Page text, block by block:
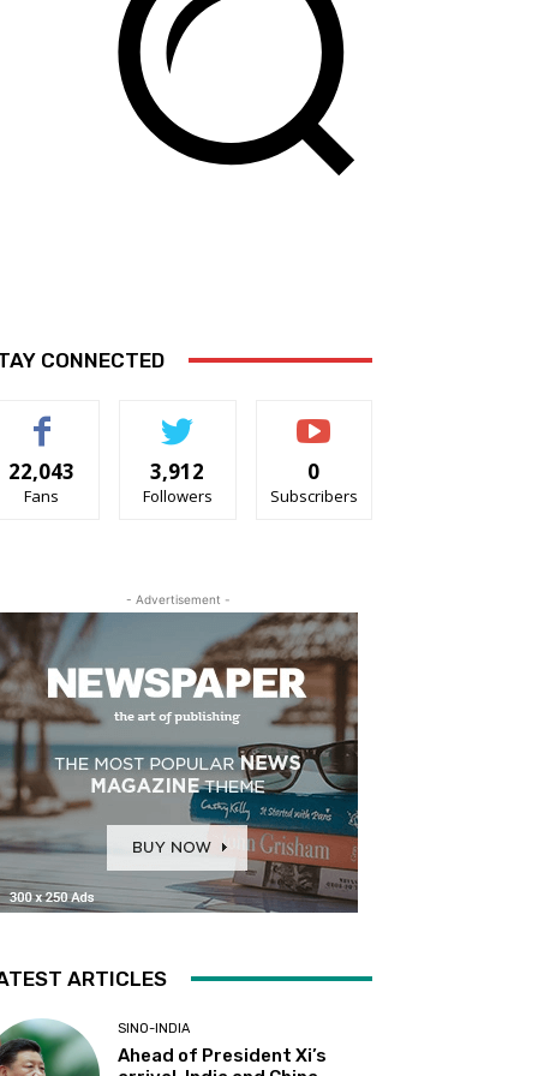
CONNECTED
22,043
Fans
3,912
Followers
0
Subscribers
- Advertisement -
ARTICLES
SINO-INDIA
Ahead of President Xi’s